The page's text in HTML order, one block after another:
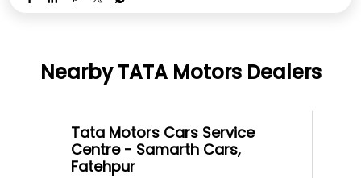
Nearby TATA Motors Dealers
Tata Motors Cars Service
Centre - Samarth Cars,
Fatehpur